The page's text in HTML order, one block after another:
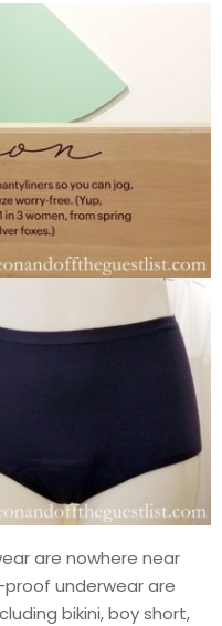
are nowhere near
proof underwear are
bikini, boy short,